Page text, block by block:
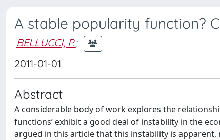
A stable popularity function?
BELLUCCI, P.;
2011-01-01
Abstract
A considerable body of work explores the
functions’ exhibit a good deal of instability in the
argued in this article that this instability is